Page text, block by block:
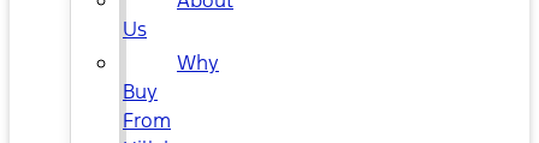
Us
Why
Buy
From